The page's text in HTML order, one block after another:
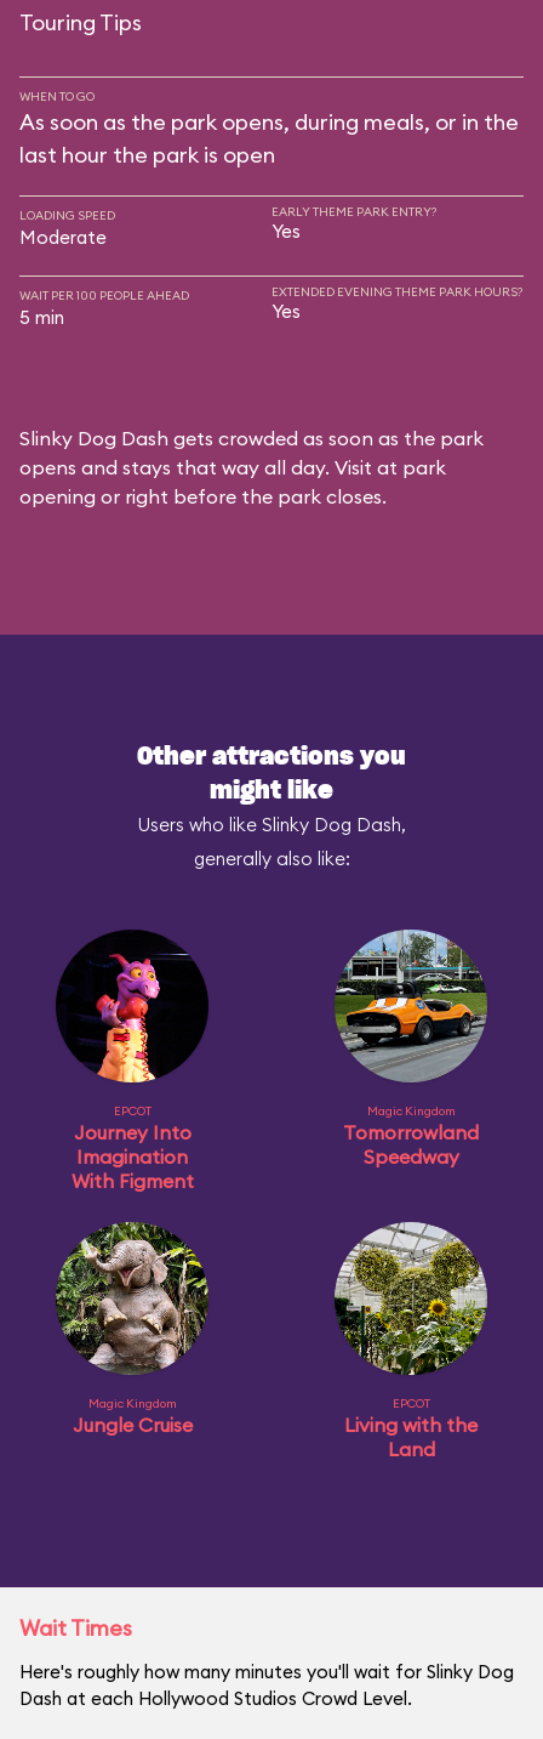
Touring Tips
WHEN TO GO
As soon as the park opens, during meals, or in the
last hour the park is open
LOADING SPEED
Moderate
EARLY THEME PARK ENTRY?
Yes
WAIT PER 100 PEOPLE AHEAD
5 min
EXTENDED EVENING THEME PARK HOURS?
Yes
Slinky Dog Dash gets crowded as soon as the park
opens and stays that way all day. Visit at park
opening or right before the park closes.
Other attractions you
might like
Users who like Slinky Dog Dash,
generally also like:
EPCOT
Journey Into
Imagination
With Figment
Magic Kingdom
Tomorrowland
Speedway
Magic Kingdom
Jungle Cruise
EPCOT
Living with the
Land
Wait Times
Here's roughly how many minutes you'll wait for Slinky Dog
Dash at each Hollywood Studios Crowd Level.